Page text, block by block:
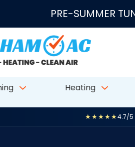
PRE-SUMMER
Heating
★★★★★4.7/5